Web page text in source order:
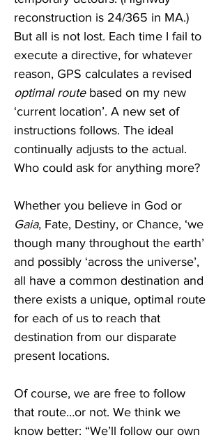
reconstruction is 24/365 in MA.)
But all is not lost. Each time I fail to
execute a directive, for whatever
reason, GPS calculates a revised
optimal route based on my new
‘current location’. A new set of
instructions follows. The ideal
continually adjusts to the actual.
Who could ask for anything more?
Whether you believe in God or
Gaia, Fate, Destiny, or Chance, ‘we
though many throughout the earth’
and possibly ‘across the universe’,
all have a common destination and
there exists a unique, optimal route
for each of us to reach that
destination from our disparate
present locations.
Of course, we are free to follow
that route…or not. We think we
know better: “We’ll follow our own